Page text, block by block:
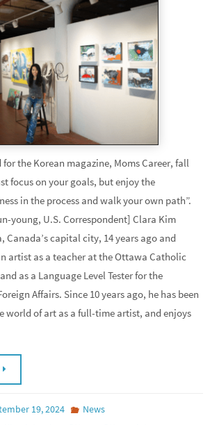
the Korean magazine, Moms Career, fall
focus on your goals, but enjoy the
in the process and walk your own path”.
young, U.S. Correspondent] Clara Kim
capital city, 14 years ago and
artist as a teacher at the Ottawa Catholic
as a Language Level Tester for the
Affairs. Since 10 years ago, he has been
world of art as a full-time artist, and enjoys
19, 2024
News